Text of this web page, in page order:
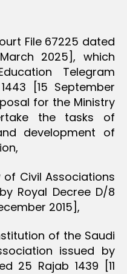
File 67225 dated
2025], which
Telegram
[15 September
for the Ministry
the tasks of
development of
Civil Associations
Royal Decree D/8
2015],
of the Saudi
issued by
25 Rajab 1439 [11